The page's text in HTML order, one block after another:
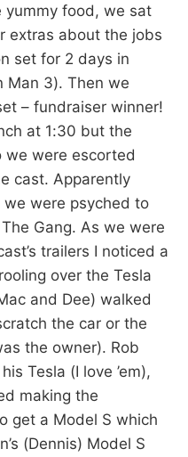
yummy food, we sat
extras about the jobs
set for 2 days in
Man 3). Then we
– fundraiser winner!
at 1:30 but the
we were escorted
cast. Apparently
were psyched to
Gang. As we were
trailers I noticed a
over the Tesla
and Dee) walked
the car or the
the owner). Rob
Tesla (I love ’em),
making the
get a Model S which
(Dennis) Model S